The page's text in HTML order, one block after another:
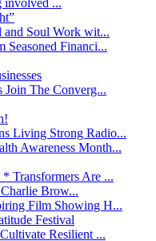
and Soul Work wit...
Seasoned Financi...
Join The Converg...
Living Strong Radio...
Awareness Month...
Transformers Are ...
Brow...
Film Showing H...
Festival
Resilient ...